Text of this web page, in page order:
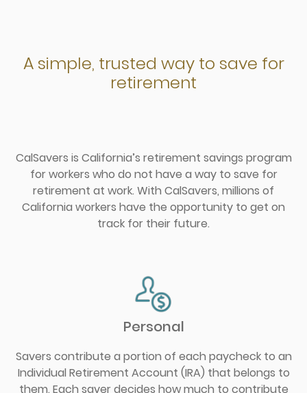
A simple, trusted way to save for
retirement
CalSavers is California’s retirement savings program
for workers who do not have a way to save for
retirement at work. With CalSavers, millions of
California workers have the opportunity to get on
track for their future.
Personal
Savers contribute a portion of each paycheck to an
Individual Retirement Account (IRA) that belongs to
them. Each saver decides how much to contribute